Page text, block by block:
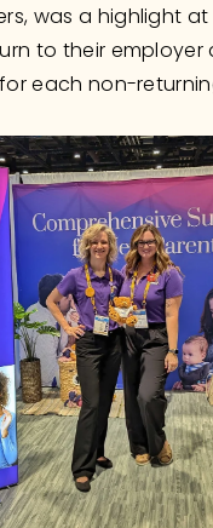
was a highlight at
to their employer
each non-